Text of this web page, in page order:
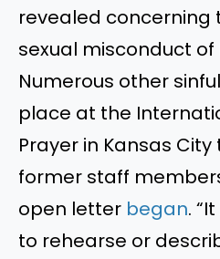
revealed
sexual misconduct of
Numerous other
place at the
Prayer in Kansas
former staff
open letter began.
to rehearse or